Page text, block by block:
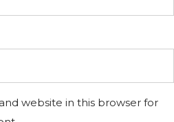
website in this browser for